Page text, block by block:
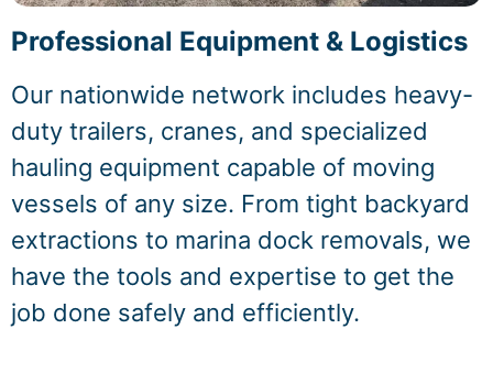
Professional Equipment & Logistics
Our nationwide network includes heavy-
duty trailers, cranes, and specialized
hauling equipment capable of moving
vessels of any size. From tight backyard
extractions to marina dock removals, we
have the tools and expertise to get the
job done safely and efficiently.